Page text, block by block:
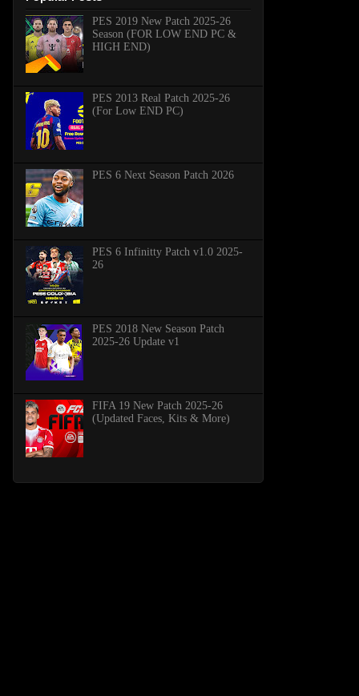
PES 2019 New Patch 2025-26
Season (FOR LOW END PC &
HIGH END)
PES 2013 Real Patch 2025-26
(For Low END PC)
PES 6 Next Season Patch 2026
PES 6 Infinitty Patch v1.0 2025-
26
PES 2018 New Season Patch
2025-26 Update v1
FIFA 19 New Patch 2025-26
(Updated Faces, Kits & More)